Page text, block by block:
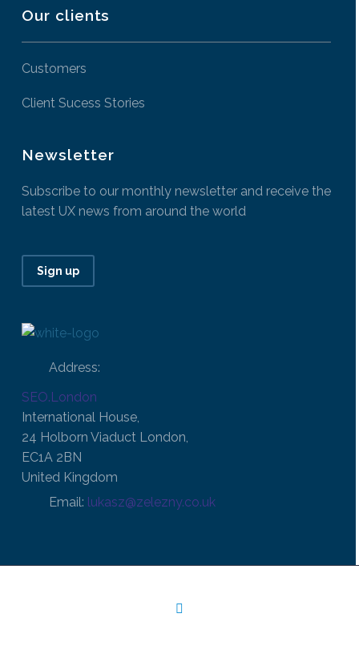
Our clients
Customers
Client Sucess Stories
Newsletter
Subscribe to our monthly newsletter and receive the
latest UX news from around the world
Sign up
Address:
SEO.London
International House,
24 Holborn Viaduct London,
EC1A 2BN
United Kingdom
Email: lukasz@zelezny.co.uk